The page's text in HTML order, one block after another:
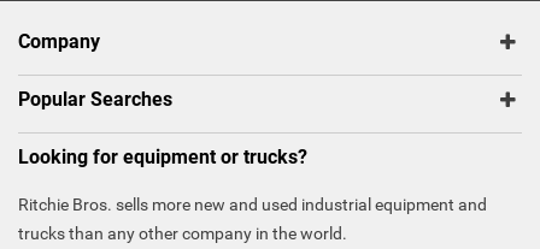
Company
Popular Searches
Looking for equipment or trucks?
Ritchie Bros. sells more new and used industrial equipment and
trucks than any other company in the world.